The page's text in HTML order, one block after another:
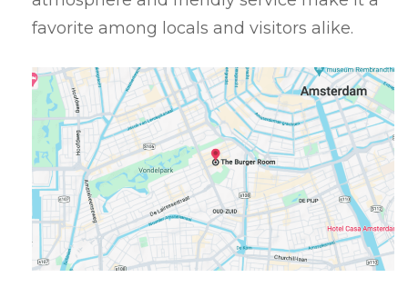
favorite among locals and visitors alike.